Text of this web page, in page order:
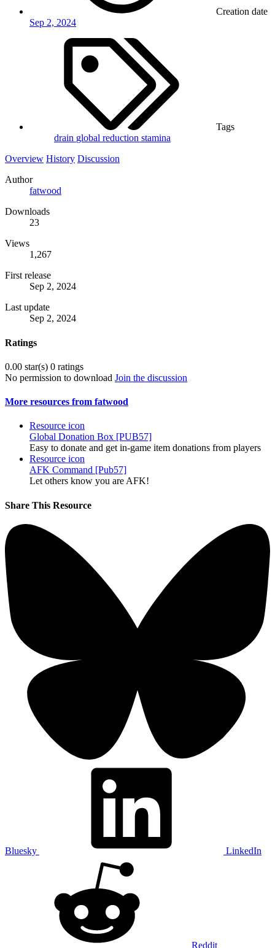
Creation date
Sep 2, 2024
Tags
drain global reduction stamina
Overview History Discussion
Author
fatwood
Downloads
23
Views
1,267
First release
Sep 2, 2024
Last update
Sep 2, 2024
Ratings
0.00 star(s) 0 ratings
No permission to download Join the discussion
More resources from fatwood
Resource icon
Global Donation Box [PUB57]
Easy to donate and get in-game item donations from players
Resource icon
AFK Command [Pub57]
Let others know you are AFK!
Share This Resource
Bluesky LinkedIn
Reddit